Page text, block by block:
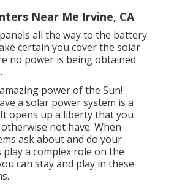
Near Me Irvine, CA
all the way to the battery
certain you cover the solar
no power is being obtained
power of the Sun!
a solar power system is a
opens up a liberty that you
not have. When
ask about and do your
a complex role on the
can stay and play in these